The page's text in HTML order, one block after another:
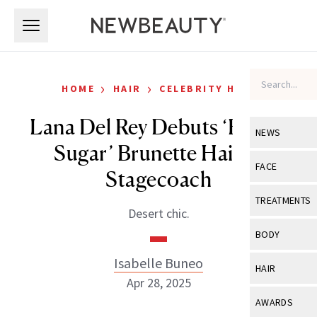
NEWS
View All
Industry &
FACE
View All
Eye Care
TREATMENTS
View All
BODY
View All
HAIR
View All
AWARDS
HOME › HAIR › CELEBRITY HAIR
Lana Del Rey Debuts ‘Brown
Sugar’ Brunette Hair at
Stagecoach
Desert chic.
Isabelle Buneo
Apr 28, 2025